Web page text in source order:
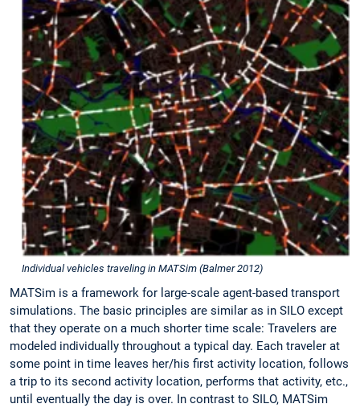
Individual vehicles traveling in MATSim (Balmer 2012)
MATSim is a framework for large-scale agent-based transport
simulations. The basic principles are similar as in SILO except
that they operate on a much shorter time scale: Travelers are
modeled individually throughout a typical day. Each traveler at
some point in time leaves her/his first activity location, follows
a trip to its second activity location, performs that activity, etc.,
until eventually the day is over. In contrast to SILO, MATSim